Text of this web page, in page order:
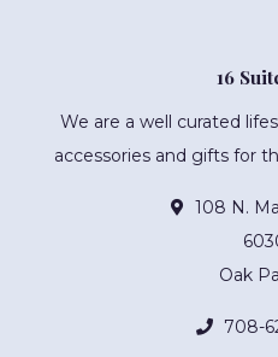
16
We are a well curated
accessories and gifts for
108 N.
Oak
708-